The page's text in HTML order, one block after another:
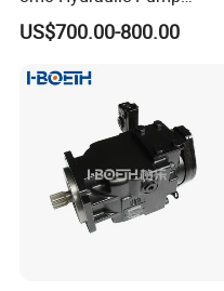
Assembly 708-2L-00400
Main Pump Original
US$700.00-800.00